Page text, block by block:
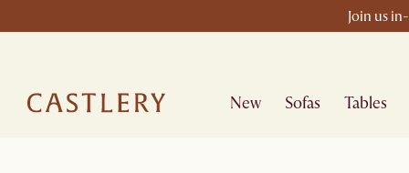
Join us
New Sofas Tables